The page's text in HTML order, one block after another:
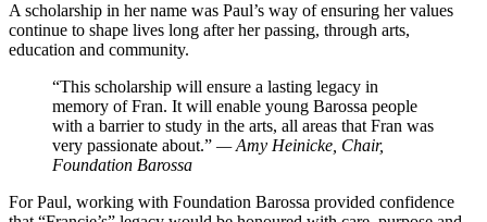
A scholarship in her name was Paul’s way of ensuring her values
continue to shape lives long after her passing, through arts,
education and community.
“This scholarship will ensure a lasting legacy in
memory of Fran. It will enable young Barossa people
with a barrier to study in the arts, all areas that Fran was
very passionate about.” — Amy Heinicke, Chair,
Foundation Barossa
For Paul, working with Foundation Barossa provided confidence